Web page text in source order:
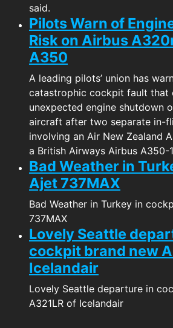
said.
Pilots Warn of
Risk on Airbus
A350
A leading pilots’ union has
catastrophic cockpit fault that
unexpected engine shutdown
aircraft after two separate in-
involving an Air New Zealand
a British Airways Airbus A350-
Bad Weather in
Ajet 737MAX
Bad Weather in Turkey in
737MAX
Lovely Seattle
cockpit brand new
Icelandair
Lovely Seattle departure in
A321LR of Icelandair